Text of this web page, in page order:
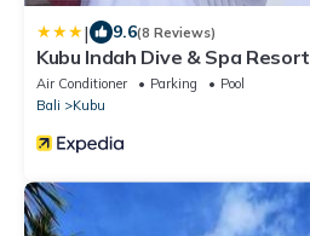
| 9.6(8 Reviews)
Kubu Indah Dive & Spa Resort
Air Conditioner Parking
Pool
Bali
Kubu